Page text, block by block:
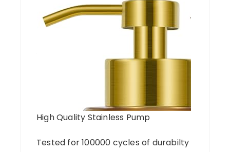
High Quality Stainless Pump
Tested for 100000 cycles of durabilty